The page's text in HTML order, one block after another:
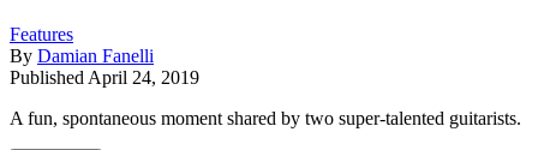
Features
By Damian Fanelli
Published April 24, 2019
A fun, spontaneous moment shared by two super-talented guitarists.